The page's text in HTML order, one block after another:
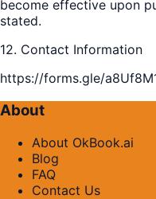
become effective upon
stated.
12. Contact Information
https://forms.gle/
About
About OkBook.ai
Blog
FAQ
Contact Us